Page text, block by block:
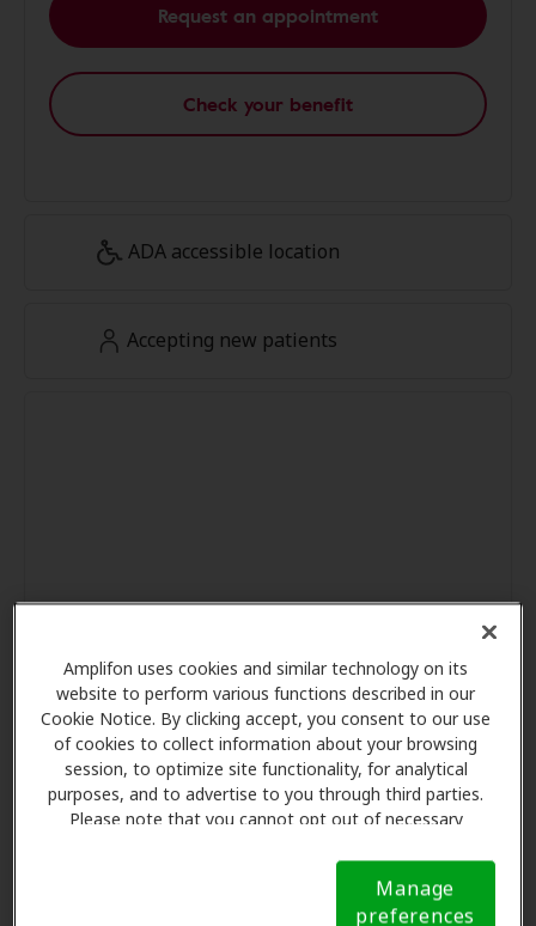
Amplifon uses cookies and similar technology on its
website to perform various functions described in our
Cookie Notice. By clicking accept, you consent to our use
of cookies to collect information about your browsing
session, to optimize site functionality, for analytical
purposes, and to advertise to you through third parties.
Please note that you cannot opt out of necessary
Notice (link here below). If you are using an opt-out
preference signal, we will honor that signal. Cookie
Manage
preferences
Request an appointment
Check your benefit
ADA accessible location
Accepting new patients